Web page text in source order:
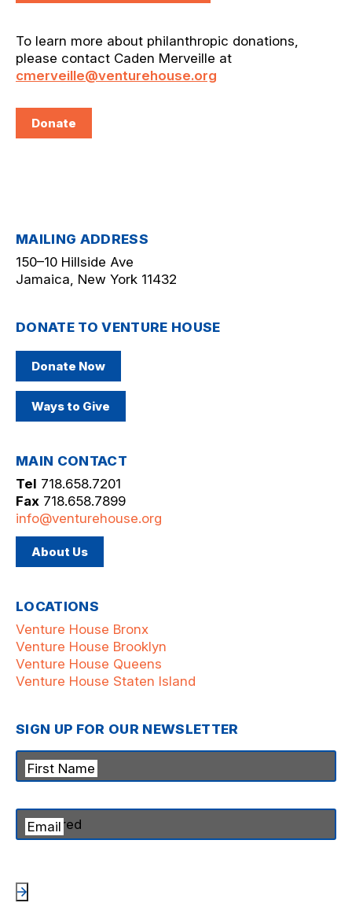
To learn more about philanthropic donations,
please contact Caden Merveille at
cmerveille@venturehouse.org
Donate
MAILING ADDRESS
150–10 Hillside Ave
Jamaica, New York 11432
DONATE TO VENTURE HOUSE
Donate Now
Ways to Give
MAIN CONTACT
Tel 718.658.7201
Fax 718.658.7899
info@venturehouse.org
About Us
LOCATIONS
Venture House Bronx
Venture House Brooklyn
Venture House Queens
Venture House Staten Island
SIGN UP FOR OUR NEWSLETTER
First Name
Email